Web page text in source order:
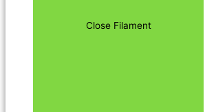
Close Filament